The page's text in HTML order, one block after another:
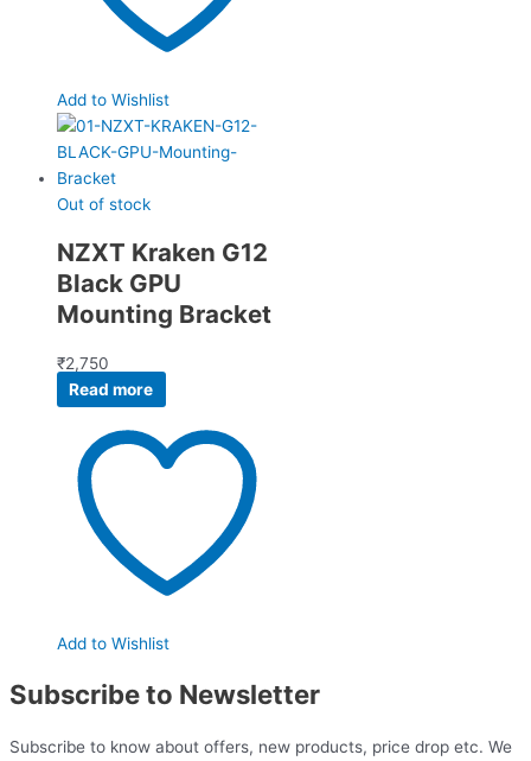
Add to Wishlist
Out of stock
NZXT Kraken G12
Black GPU
Mounting Bracket
₹2,750
Read more
Add to Wishlist
Subscribe to Newsletter
Subscribe to know about offers, new products, price drop etc. We